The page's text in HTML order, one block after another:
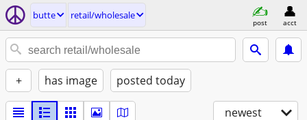
butte retail/wholesale
post acct
+ has image posted today
newest